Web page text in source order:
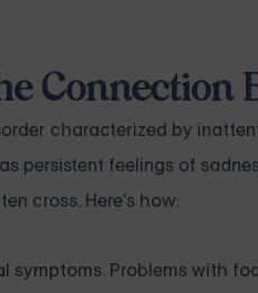
Connection
characterized by
persistent feelings of
cross. Here's how:
symptoms. Problems with